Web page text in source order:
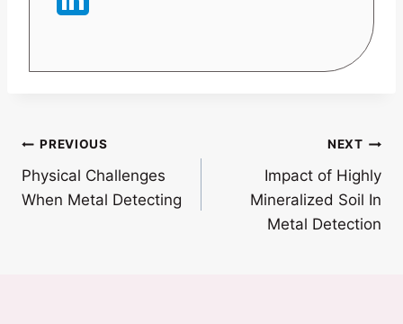
Post
navigation
PREVIOUS
Physical Challenges
When Metal Detecting
NEXT
Impact of Highly
Mineralized Soil In
Metal Detection